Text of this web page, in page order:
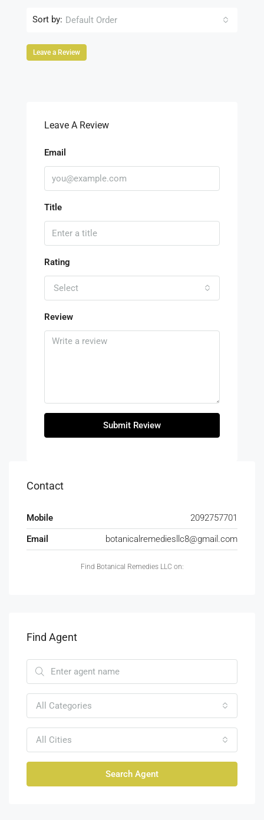
Sort by: Default Order
Leave a Review
Leave A Review
Email
Title
Rating
Select
Review
Submit Review
Contact
Mobile
2092757701
Email
botanicalremediesllc8@gmail.com
Find Botanical Remedies LLC on:
Find Agent
All Categories
All Cities
Search Agent